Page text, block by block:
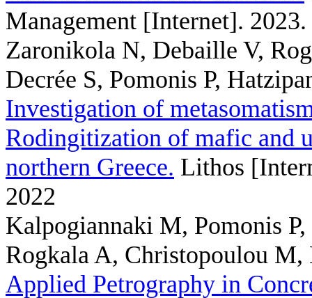
Management [Internet]. 2023.
Zaronikola N, Debaille V,
Decrée S, Pomonis P,
Investigation of
Rodingitization of mafic and
northern Greece. Lithos
2022
Kalpogiannaki M, Pomonis
Rogkala A, Christopoulou
Applied Petrography in